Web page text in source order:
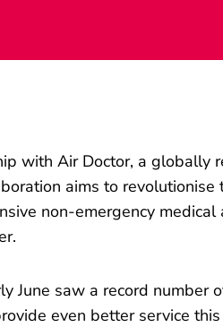
with Air Doctor, a globally
aims to revolutionise
non-emergency medical
June saw a record number
even better service